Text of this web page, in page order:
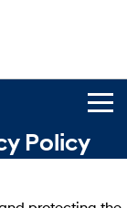
Policy